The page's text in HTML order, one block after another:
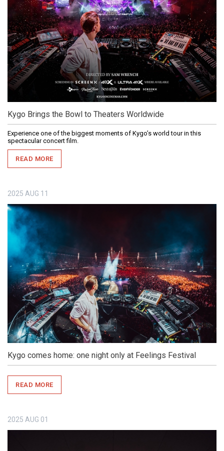
Kygo Brings the Bowl to Theaters Worldwide
Experience one of the biggest moments of Kygo’s world tour in this
spectacular concert film.
READ MORE
2025 AUG 11
Kygo comes home: one night only at Feelings Festival
READ MORE
2025 AUG 01